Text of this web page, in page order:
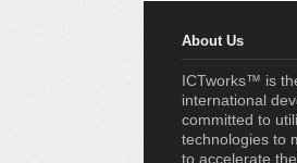
About Us
ICTworks™ is
international
committed to
technologies to
to accelerate